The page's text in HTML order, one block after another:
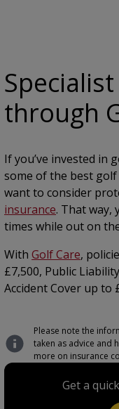
through
If you’ve invested in
some of the best
want to consider
insurance. That way,
times while out on
With Golf Care,
£7,500, Public
Accident Cover up to
Please note the
taken as advice and
more on insurance
Get a